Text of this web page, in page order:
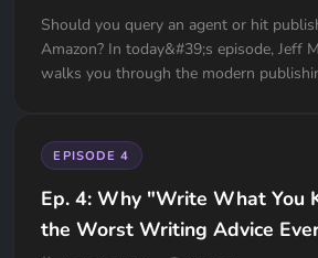
Should you query an agent or hit
Amazon? In today&#39;s episode, Jeff
walks you through the modern
about literary agents, royalty
landmines, Kindle Unli...
EPISODE 4
Ep. 4: Why "Write What You
the Worst Writing Advice